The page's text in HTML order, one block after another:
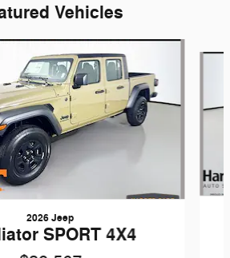
Vehicles
2026 Jeep
SPORT 4X4